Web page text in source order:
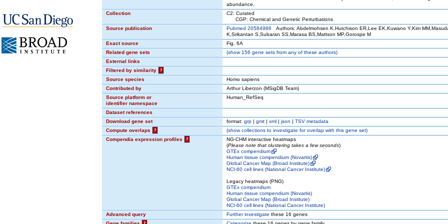
abundance.
Collection
C2: Curated
CGP: Chemical and Genetic Perturbations
Source publication
Pubmed 20584986 Authors: Abdelmohsen K,Hutchison ER,Lee EK,Kuwano Y,Kim
K,Srikantan S,Subaran SS,Marasa BS,Mattson MP,Gorospe M
Exact source
Fig. 6A
Related gene sets
(show156 gene sets from any of these authors)
External links
Filtered by similarity
?
Source species
Homo sapiens
Contributed by
Arthur Liberzon (MSigDB Team)
Source platform or
identifier namespace
Human_RefSeq
Dataset references
Download gene set
format: grp | gmt | xml | json | TSV metadata
Compute overlaps
? (showcollections to investigate for overlap with this gene set)
Compendia expression profiles
?
NG-CHM interactive heatmaps
(Please note that clustering takes a few seconds)
GTEx compendium
Human tissue compendium (Novartis)
Global Cancer Map (Broad Institute)
NCI-60 cell lines (National Cancer Institute)
Legacy heatmaps (PNG)
GTEx compendium
Human tissue compendium (Novartis)
Global Cancer Map (Broad Institute)
NCI-60 cell lines (National Cancer Institute)
Advanced query
Further investigate these 16 genes